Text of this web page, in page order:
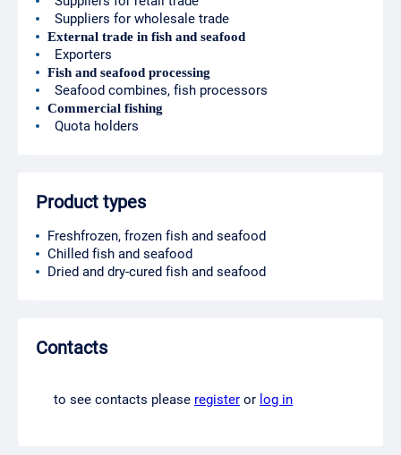
Suppliers for wholesale trade
External trade in fish and seafood
Exporters
Fish and seafood processing
Seafood combines, fish processors
Commercial fishing
Quota holders
Product types
Freshfrozen, frozen fish and seafood
Chilled fish and seafood
Dried and dry-cured fish and seafood
Contacts
to see contacts please register or log in